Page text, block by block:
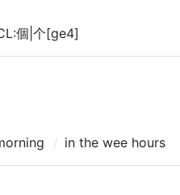
個|个[ge4]
in the wee hours